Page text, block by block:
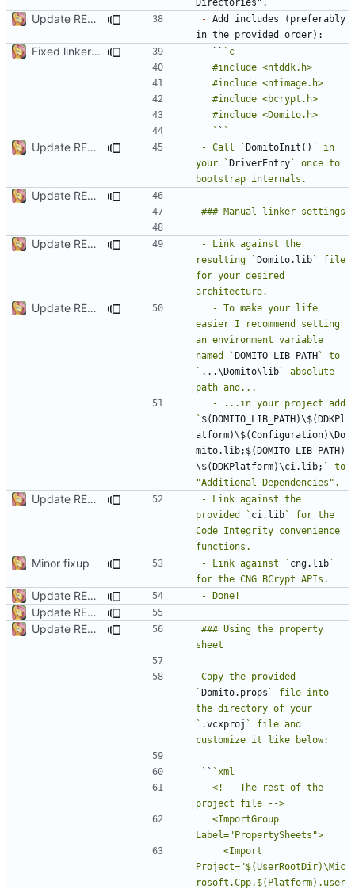
Update README.md - Add includes (preferably
Fixed linker issues
  ``
  `
`
Update README.md - Call `DomitoInit() ` in
your `DriverEntry` once to
Update README.md
Update README.md
- Link against the
resulting `Domito.lib` file
for your desired
Update README.md
easier I recommend setting
an environment variable
named `DOMITO_LIB_PATH` to
` ...\Domito\lib` absolute
` $(DOMITO_LIB_PATH)\$(DDKPl
atform)\$(Configuration)\Do
mito.lib;$(DOMITO_LIB_PATH)
\$(DDKPlatform)\ci.lib; ` to
Update README.md
- Link against the
provided ` ci.lib` for the
Code Integrity convenience
Minor fixup - Link against ` cng.lib`
Update README.md
Update README.md
Update README.md
### Using the property
Copy the provided
`Domito.props ` file into
the directory of your
` .vcxproj ` file and
` `
Project="$(UserRootDir)\Mic
rosoft.Cpp.$(Platform).user